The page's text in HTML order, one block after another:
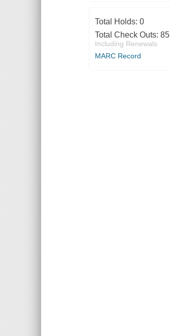
Total Holds: 0
Total Check Outs: 85
Including Renewals
MARC Record